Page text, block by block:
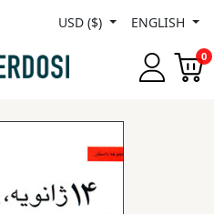
USD ($) ENGLISH
0